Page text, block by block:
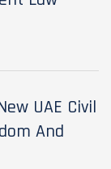
UAE Civil
And